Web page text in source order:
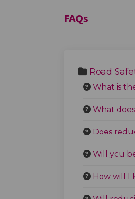
FAQs
Road
What is
What
Does
Will you
How will I